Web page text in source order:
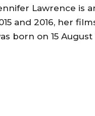
Lawrence is
and 2016, her
born on 15 August